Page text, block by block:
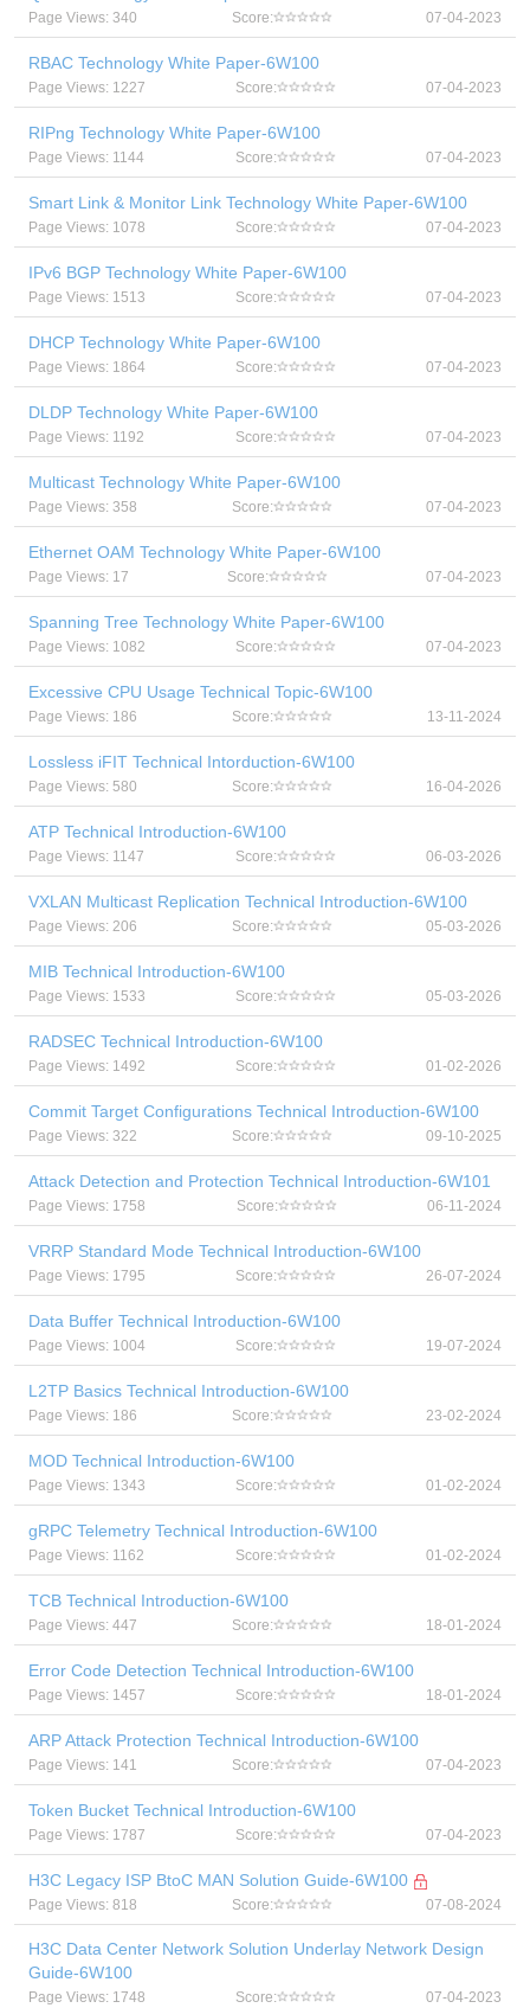
Page Views: 340 Score: 07-04-2023
RBAC Technology White Paper-6W100
Page Views: 1227 Score: 07-04-2023
RIPng Technology White Paper-6W100
Page Views: 1144 Score: 07-04-2023
Smart Link & Monitor Link Technology White Paper-6W100
Page Views: 1078 Score: 07-04-2023
IPv6 BGP Technology White Paper-6W100
Page Views: 1513 Score: 07-04-2023
DHCP Technology White Paper-6W100
Page Views: 1864 Score: 07-04-2023
DLDP Technology White Paper-6W100
Page Views: 1192 Score: 07-04-2023
Multicast Technology White Paper-6W100
Page Views: 358 Score: 07-04-2023
Ethernet OAM Technology White Paper-6W100
Page Views: 17 Score: 07-04-2023
Spanning Tree Technology White Paper-6W100
Page Views: 1082 Score: 07-04-2023
Excessive CPU Usage Technical Topic-6W100
Page Views: 186 Score: 13-11-2024
Lossless iFIT Technical Intorduction-6W100
Page Views: 580 Score: 16-04-2026
ATP Technical Introduction-6W100
Page Views: 1147 Score: 06-03-2026
VXLAN Multicast Replication Technical Introduction-6W100
Page Views: 206 Score: 05-03-2026
MIB Technical Introduction-6W100
Page Views: 1533 Score: 05-03-2026
RADSEC Technical Introduction-6W100
Page Views: 1492 Score: 01-02-2026
Commit Target Configurations Technical Introduction-6W100
Page Views: 322 Score: 09-10-2025
Attack Detection and Protection Technical Introduction-6W101
Page Views: 1758 Score: 06-11-2024
VRRP Standard Mode Technical Introduction-6W100
Page Views: 1795 Score: 26-07-2024
Data Buffer Technical Introduction-6W100
Page Views: 1004 Score: 19-07-2024
L2TP Basics Technical Introduction-6W100
Page Views: 186 Score: 23-02-2024
MOD Technical Introduction-6W100
Page Views: 1343 Score: 01-02-2024
gRPC Telemetry Technical Introduction-6W100
Page Views: 1162 Score: 01-02-2024
TCB Technical Introduction-6W100
Page Views: 447 Score: 18-01-2024
Error Code Detection Technical Introduction-6W100
Page Views: 1457 Score: 18-01-2024
ARP Attack Protection Technical Introduction-6W100
Page Views: 141 Score: 07-04-2023
Token Bucket Technical Introduction-6W100
Page Views: 1787 Score: 07-04-2023
H3C Legacy ISP BtoC MAN Solution Guide-6W100
Page Views: 818 Score: 07-08-2024
H3C Data Center Network Solution Underlay Network Design
Guide-6W100
Page Views: 1748 Score: 07-04-2023